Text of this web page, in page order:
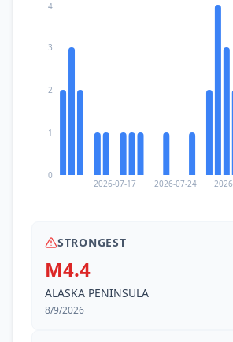
2026-07-17 2026-07-24
0
1
2
3
4
STRONGEST
M4.4
ALASKA PENINSULA
8/9/2026